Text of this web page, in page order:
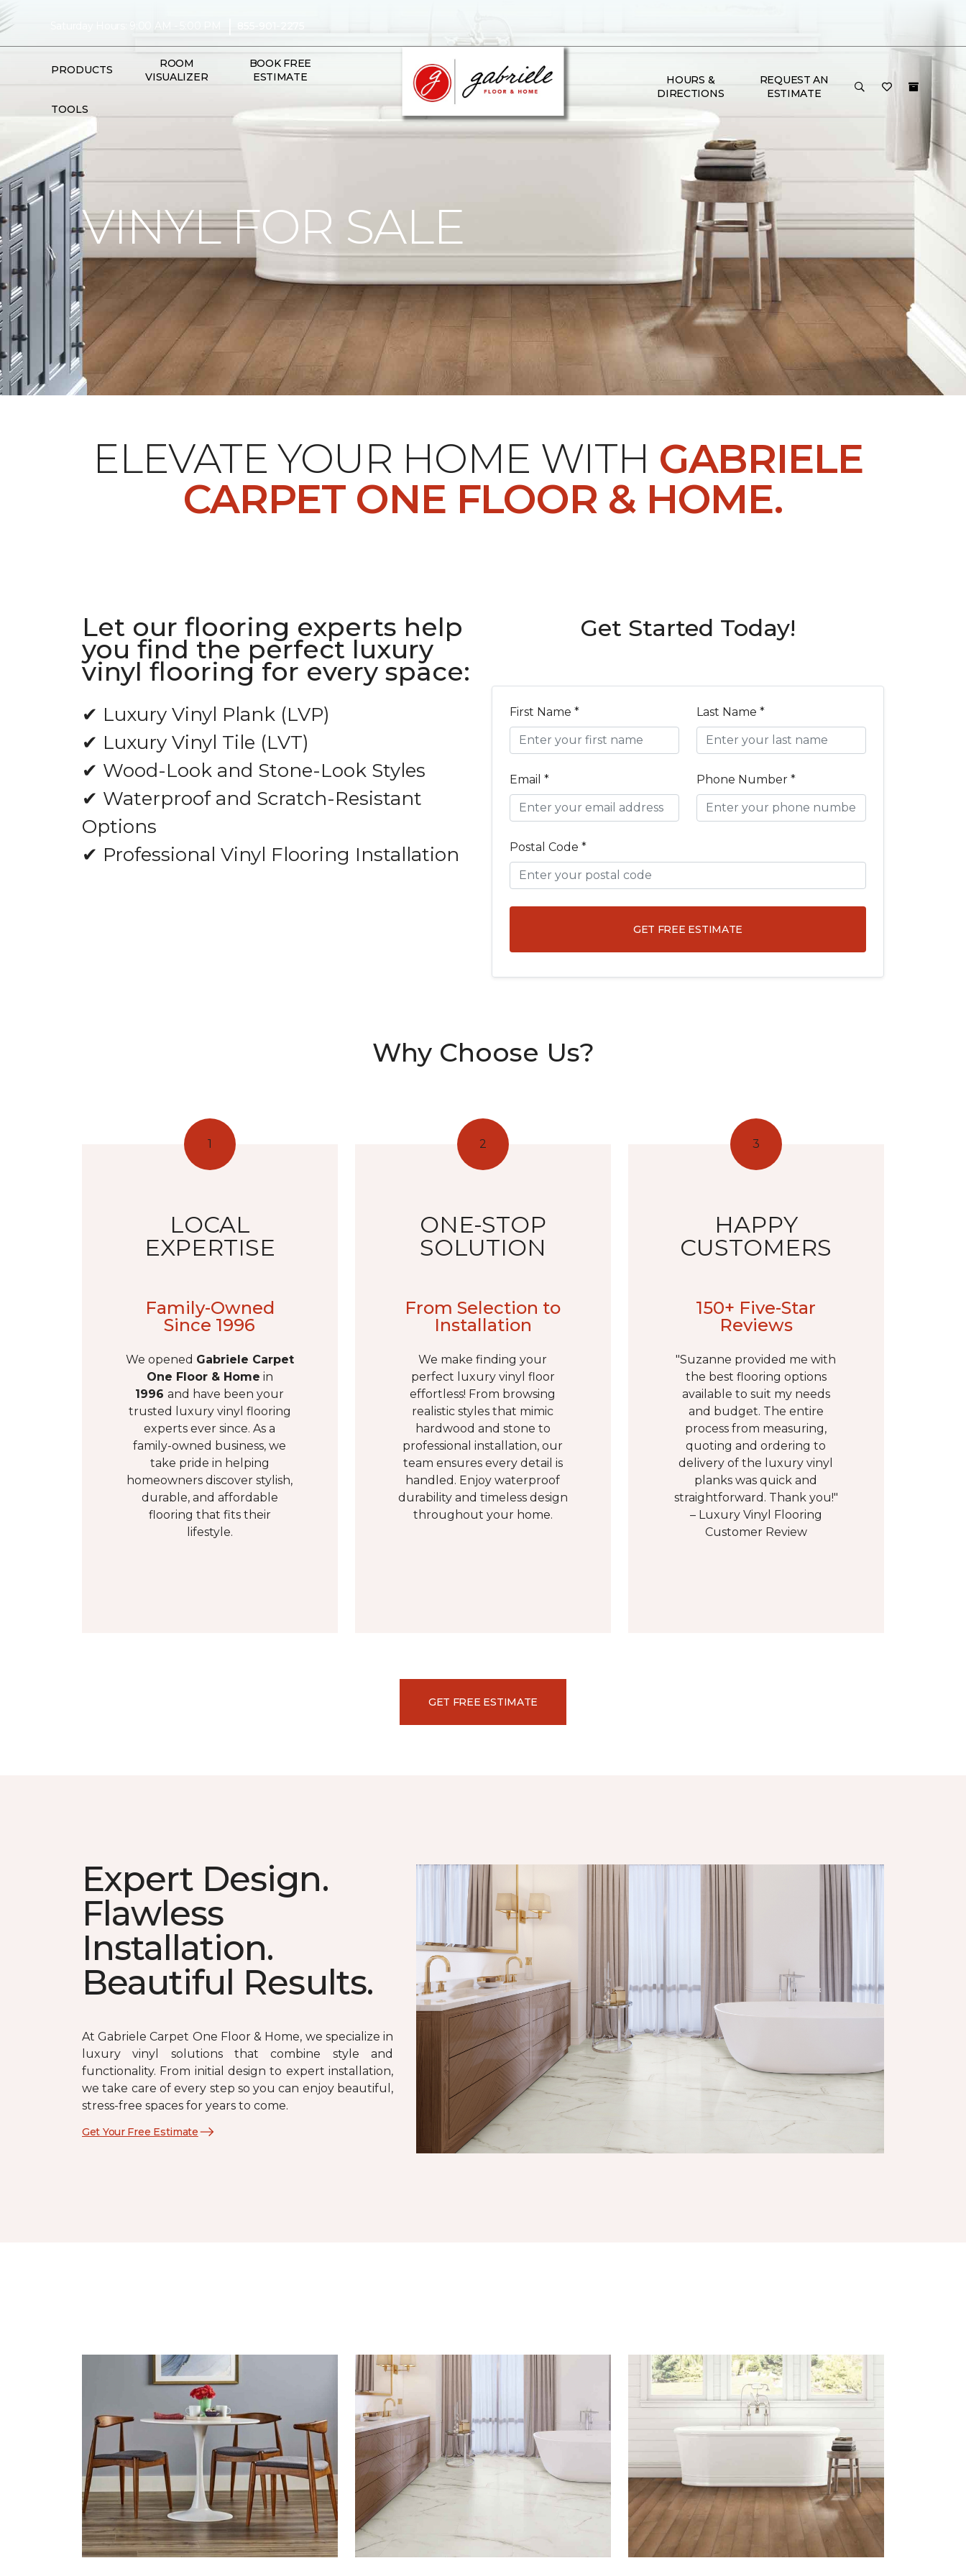
Saturday Hours: 9:00 AM - 5:00 PM
PRODUCTS
ROOM
VISUALIZER
BOOK FREE
ESTIMATE
TOOLS
HOURS &
DIRECTIONS
REQUEST AN
ESTIMATE
VINYL FOR SALE
ELEVATE YOUR HOME WITH GABRIELE
CARPET ONE FLOOR & HOME.
Let our flooring experts help
you find the perfect luxury
vinyl flooring for every space:
✔ Luxury Vinyl Plank (LVP)
✔ Luxury Vinyl Tile (LVT)
✔ Wood-Look and Stone-Look Styles
✔ Waterproof and Scratch-Resistant
Options
✔ Professional Vinyl Flooring Installation
Get Started Today!
First Name * Last Name *
Email * Phone Number *
Postal Code *
GET FREE ESTIMATE
Why Choose Us?
1
LOCAL
EXPERTISE
Family-Owned
Since 1996
We opened Gabriele Carpet
One Floor & Home in
1996and have been your
trusted luxury vinyl flooring
experts ever since. As a
family-owned business, we
take pride in helping
homeowners discover stylish,
durable, and affordable
flooring that fits their
lifestyle.
2
ONE-STOP
SOLUTION
From Selection to
Installation
We make finding your
perfect luxury vinyl floor
effortless! From browsing
realistic styles that mimic
hardwood and stone to
professional installation, our
team ensures every detail is
handled. Enjoy waterproof
durability and timeless design
throughout your home.
3
HAPPY
CUSTOMERS
150+ Five-Star
Reviews
"Suzanne provided me with
the best flooring options
available to suit my needs
and budget. The entire
process from measuring,
quoting and ordering to
delivery of the luxury vinyl
planks was quick and
straightforward. Thank you!"
– Luxury Vinyl Flooring
Customer Review
GET FREE ESTIMATE
Expert Design.
Flawless
Installation.
Beautiful Results.
At Gabriele Carpet One Floor & Home, we specialize in
luxury vinyl solutions that combine style and
functionality. From initial design to expert installation,
we take care of every step so you can enjoy beautiful,
stress-free spaces for years to come.
Get Your Free Estimate